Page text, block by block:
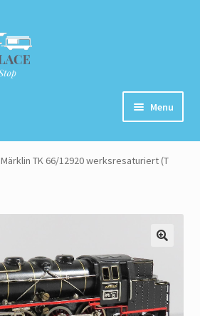
Menu
Märklin TK 66/12920 werksresaturiert (T